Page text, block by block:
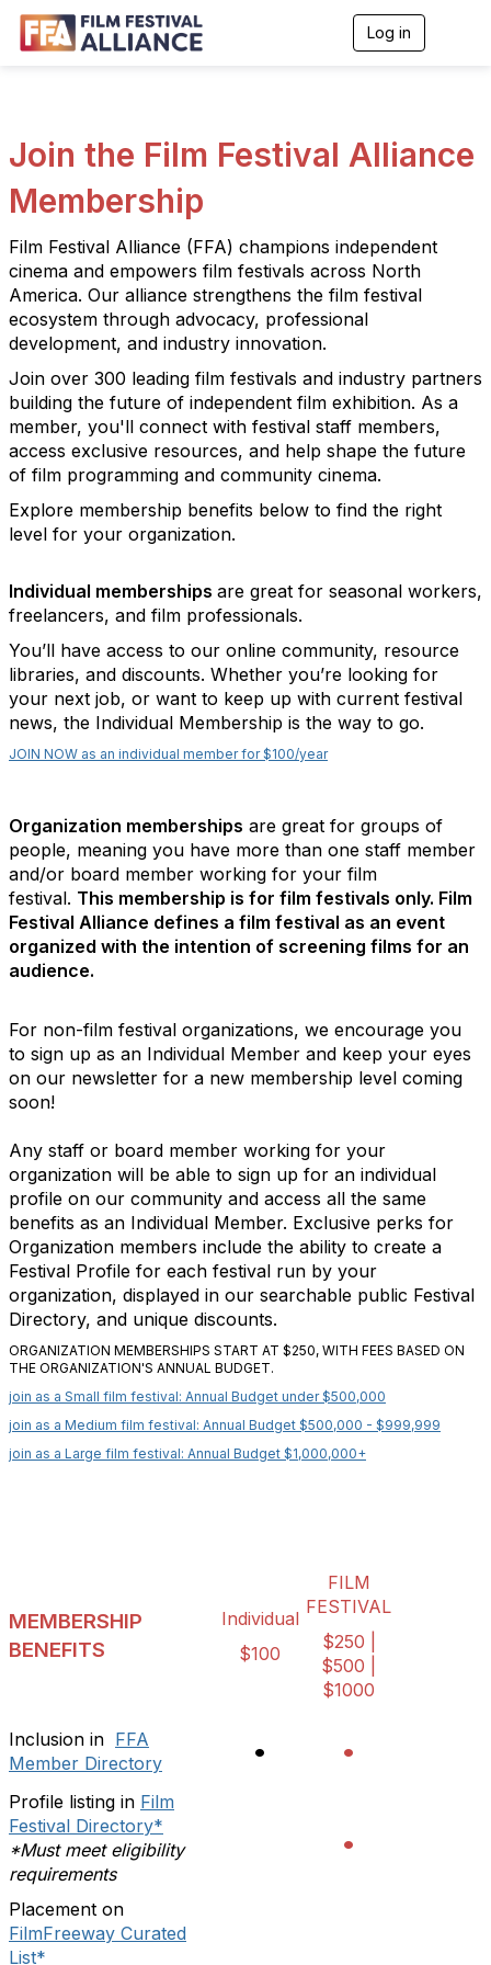
Log in
n
a
Join the Film Festival Alliance
Membership
Film Festival Alliance (FFA) champions independent
cinema and empowers film festivals across North
America. Our alliance strengthens the film festival
ecosystem through advocacy, professional
development, and industry innovation.
Join over 300 leading film festivals and industry partners
building the future of independent film exhibition. As a
member, you'll connect with festival staff members,
access exclusive resources, and help shape the future
of film programming and community cinema.
Explore membership benefits below to find the right
level for your organization.
Individual memberships are great for seasonal workers,
freelancers, and film professionals.
You’ll have access to our online community, resource
libraries, and discounts. Whether you’re looking for
your next job, or want to keep up with current festival
news, the Individual Membership is the way to go.
JOIN NOW as an individual member for $100/year
Organization memberships are great for groups of
people, meaning you have more than one staff member
and/or board member working for your film
festival. This membership is for film festivals only. Film
Festival Alliance defines a film festival as an event
organized with the intention of screening films for an
audience.
For non-film festival organizations, we encourage you
to sign up as an Individual Member and keep your eyes
on our newsletter for a new membership level coming
soon!
Any staff or board member working for your
organization will be able to sign up for an individual
profile on our community and access all the same
benefits as an Individual Member. Exclusive perks for
Organization members include the ability to create a
Festival Profile for each festival run by your
organization, displayed in our searchable public Festival
Directory, and unique discounts.
ORGANIZATION MEMBERSHIPS START AT $250, WITH FEES BASED ON
THE ORGANIZATION'S ANNUAL BUDGET.
join as a Small film festival: Annual Budget under $500,000
join as a Medium film festival: Annual Budget $500,000 - $999,999
join as a Large film festival: Annual Budget $1,000,000+
MEMBERSHIP
BENEFITS
Individual
$100
FILM
FESTIVAL
$250 |
$500 |
$1000
Inclusion in FFA
Member Directory
• •
Profile listing in Film
Festival Directory*
*Must meet eligibility
requirements
•
Placement on
FilmFreeway Curated
List*